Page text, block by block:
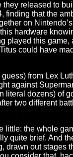
they released to
finding that the
on
hardware
played this
could have
from Lex
against
literal dozens) of
two different
the whole
quite brief. And
out stages